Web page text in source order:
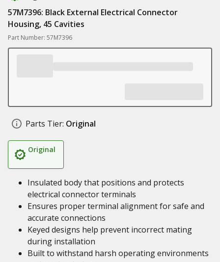
57M7396: Black External Electrical Connector
Housing, 45 Cavities
Part Number: 57M7396
Parts Tier: Original
Original
Insulated body that positions and protects
electrical connector terminals
Ensures proper terminal alignment for safe and
accurate connections
Keyed designs help prevent incorrect mating
during installation
Built to withstand harsh operating environments